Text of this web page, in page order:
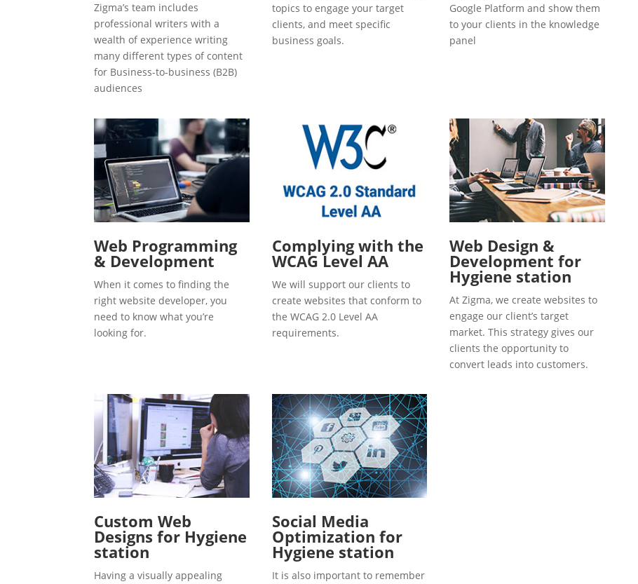
Zigma’s team includes
professional writers with a
wealth of experience writing
many different types of content
for Business-to-business (B2B)
audiences
topics to engage your target
clients, and meet specific
business goals.
Google Platform and show them
to your clients in the knowledge
panel
Web Programming
& Development
When it comes to finding the
right website developer, you
need to know what you’re
looking for.
Complying with the
WCAG Level AA
We will support our clients to
create websites that conform to
the WCAG 2.0 Level AA
requirements.
Web Design &
Development for
Hygiene station
At Zigma, we create websites to
engage our client’s target
market. This strategy gives our
clients the opportunity to
convert leads into customers.
Custom Web
Designs for Hygiene
station
Having a visually appealing
Social Media
Optimization for
Hygiene station
It is also important to remember